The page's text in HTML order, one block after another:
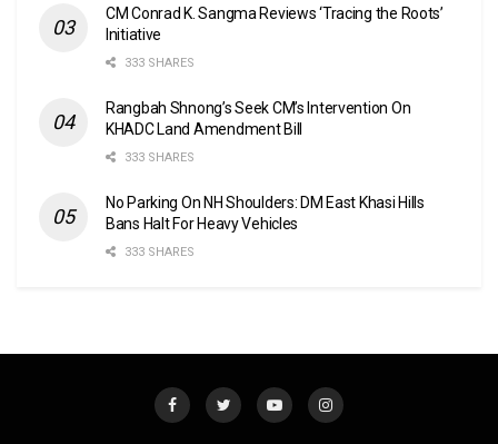
CM Conrad K. Sangma Reviews ‘Tracing the Roots’
Initiative
333 SHARES
Rangbah Shnong’s Seek CM’s Intervention On
KHADC Land Amendment Bill
333 SHARES
No Parking On NH Shoulders: DM East Khasi Hills
Bans Halt For Heavy Vehicles
333 SHARES